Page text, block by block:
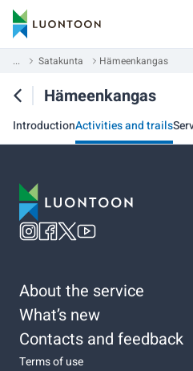
... Satakunta Hämeenkangas
Hämeenkangas
IntroductionActivities and trails
About the service
What’s new
Contacts and feedback
Terms of use